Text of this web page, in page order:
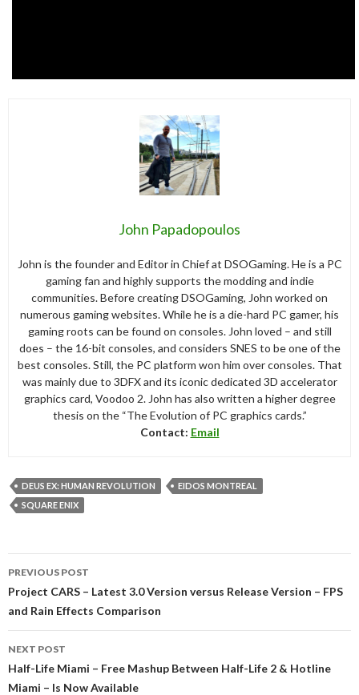
John Papadopoulos
John is the founder and Editor in Chief at DSOGaming. He is a PC
gaming fan and highly supports the modding and indie
communities. Before creating DSOGaming, John worked on
numerous gaming websites. While he is a die-hard PC gamer, his
gaming roots can be found on consoles. John loved – and still
does – the 16-bit consoles, and considers SNES to be one of the
best consoles. Still, the PC platform won him over consoles. That
was mainly due to 3DFX and its iconic dedicated 3D accelerator
graphics card, Voodoo 2. John has also written a higher degree
thesis on the “The Evolution of PC graphics cards.”
Contact: Email
DEUS EX: HUMAN REVOLUTION
EIDOS MONTREAL
SQUARE ENIX
navigation
PREVIOUS POST
Project CARS – Latest 3.0 Version versus Release Version – FPS
and Rain Effects Comparison
NEXT POST
Half-Life Miami – Free Mashup Between Half-Life 2 & Hotline
Miami – Is Now Available